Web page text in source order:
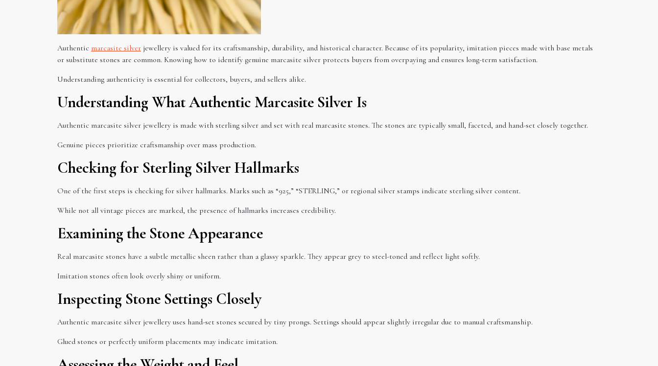
Authentic marcasite silver jewellery is valued for its craftsmanship, durability, and historical character. Because of its popularity, imitation pieces made with base metals
or substitute stones are common. Knowing how to identify genuine marcasite silver protects buyers from overpaying and ensures long-term satisfaction.
Understanding authenticity is essential for collectors, buyers, and sellers alike.
Understanding What Authentic Marcasite Silver Is
Authentic marcasite silver jewellery is made with sterling silver and set with real marcasite stones. The stones are typically small, faceted, and hand-set closely together.
Genuine pieces prioritize craftsmanship over mass production.
Checking for Sterling Silver Hallmarks
One of the first steps is checking for silver hallmarks. Marks such as “925,” “STERLING,” or regional silver stamps indicate sterling silver content.
While not all vintage pieces are marked, the presence of hallmarks increases credibility.
Examining the Stone Appearance
Real marcasite stones have a subtle metallic sheen rather than a glassy sparkle. They appear grey to steel-toned and reflect light softly.
Imitation stones often look overly shiny or uniform.
Inspecting Stone Settings Closely
Authentic marcasite silver jewellery uses hand-set stones secured by tiny prongs. Settings should appear slightly irregular due to manual craftsmanship.
Glued stones or perfectly uniform placements may indicate imitation.